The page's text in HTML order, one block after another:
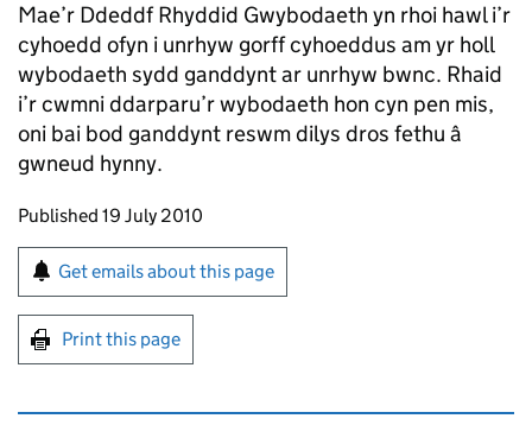
Mae’r Ddeddf Rhyddid Gwybodaeth yn rhoi hawl i’r
cyhoedd ofyn i unrhyw gorff cyhoeddus am yr holl
wybodaeth sydd ganddynt ar unrhyw bwnc. Rhaid
i’r cwmni ddarparu’r wybodaeth hon cyn pen mis,
oni bai bod ganddynt reswm dilys dros fethu â
gwneud hynny.
Updates to this page
Published 19 July 2010
Sign up for emails or print this page
Get emails about this page
Print this page